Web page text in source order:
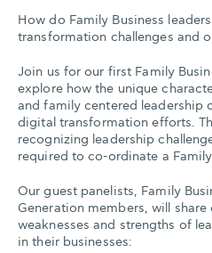
How do Family Business
transformation challenges and
Join us for our first Family
explore how the unique
and family centered leadership
digital transformation efforts.
recognizing leadership
required to co-ordinate a
Our guest panelists, Family
Generation members, will
weaknesses and strengths of
in their businesses: